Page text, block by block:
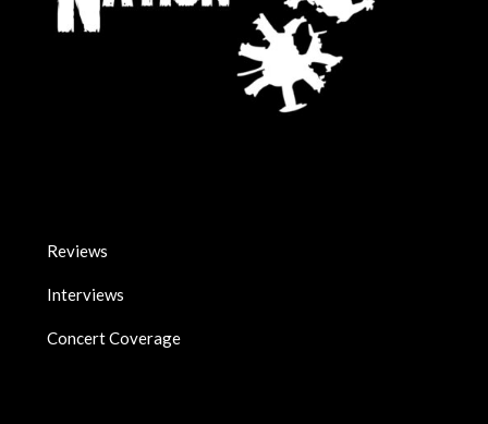
Reviews
Interviews
Concert Coverage